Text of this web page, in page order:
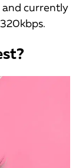
and currently